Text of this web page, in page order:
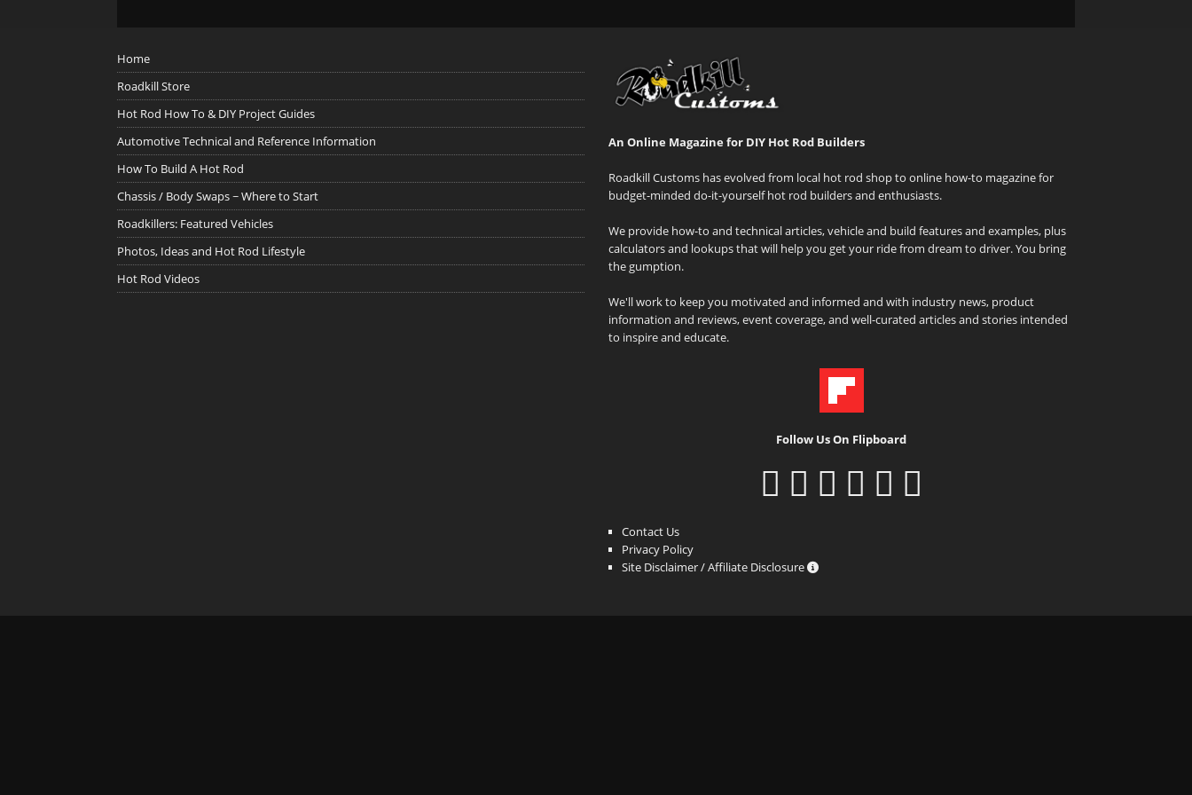
Home
Roadkill Store
Hot Rod How To & DIY Project Guides
Automotive Technical and Reference Information
How To Build A Hot Rod
Chassis / Body Swaps ~ Where to Start
Roadkillers: Featured Vehicles
Photos, Ideas and Hot Rod Lifestyle
Hot Rod Videos
An Online Magazine for DIY Hot Rod Builders
Roadkill Customs has evolved from local hot rod shop to online how-to magazine for
budget-minded do-it-yourself hot rod builders and enthusiasts.
We provide how-to and technical articles, vehicle and build features and examples, plus
calculators and lookups that will help you get your ride from dream to driver. You bring
the gumption.
We'll work to keep you motivated and informed and with industry news, product
information and reviews, event coverage, and well-curated articles and stories intended
to inspire and educate.
Follow Us On Flipboard
Contact Us
Privacy Policy
Site Disclaimer / Affiliate Disclosure